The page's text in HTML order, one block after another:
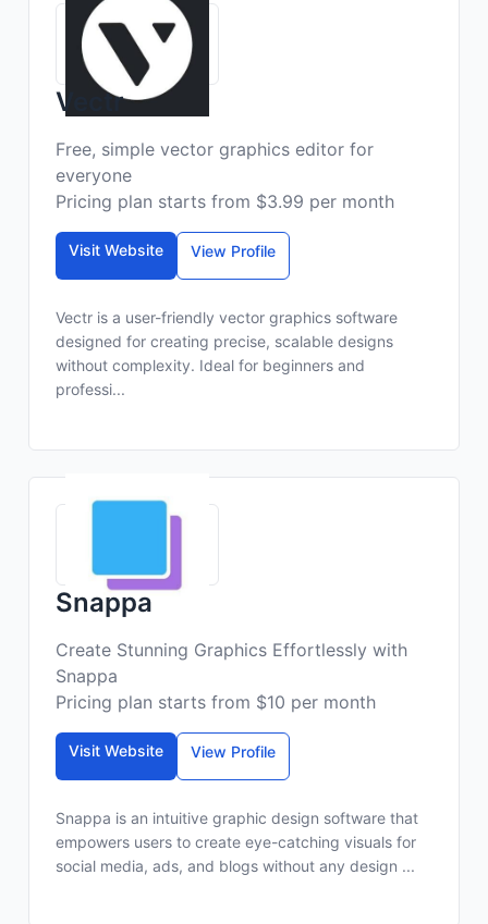
Vectr
Free, simple vector graphics editor for
everyone
Pricing plan starts from $3.99 per month
Visit Website View Profile
Vectr is a user-friendly vector graphics software
designed for creating precise, scalable designs
without complexity. Ideal for beginners and
professi...
Snappa
Create Stunning Graphics Effortlessly with
Snappa
Pricing plan starts from $10 per month
Visit Website View Profile
Snappa is an intuitive graphic design software that
empowers users to create eye-catching visuals for
social media, ads, and blogs without any design ...